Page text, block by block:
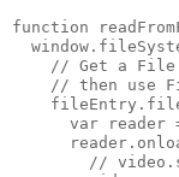
function
// Get a
// then use
var reader
//